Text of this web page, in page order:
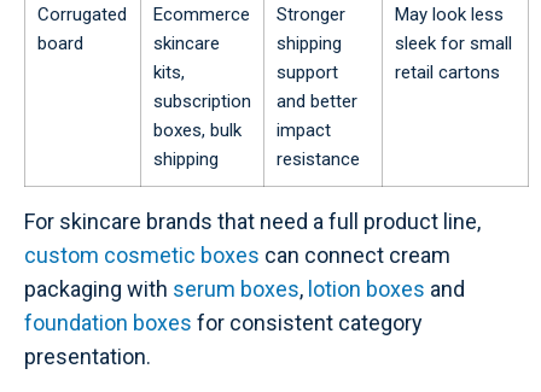
Corrugated
board
Ecommerce
skincare
kits,
subscription
boxes, bulk
shipping
Stronger
shipping
support
and better
impact
resistance
May look less
sleek for small
retail cartons
For skincare brands that need a full product line,
custom cosmetic boxes can connect cream
packaging with serum boxes, lotion boxes and
foundation boxes for consistent category
presentation.